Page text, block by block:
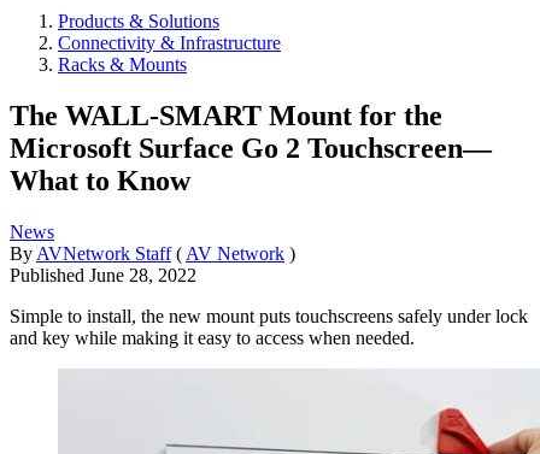
Products & Solutions
Connectivity & Infrastructure
Racks & Mounts
The WALL-SMART Mount for the
Microsoft Surface Go 2 Touchscreen—
What to Know
News
By AVNetwork Staff ( AV Network )
Published June 28, 2022
Simple to install, the new mount puts touchscreens safely under lock
and key while making it easy to access when needed.